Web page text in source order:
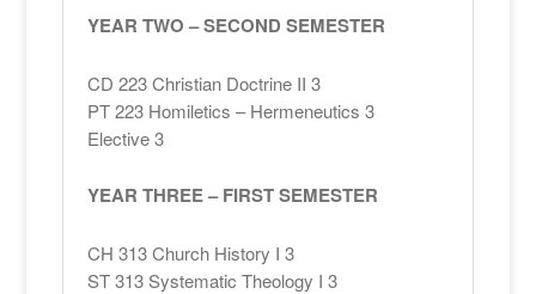
YEAR TWO – SECOND SEMESTER
CD 223 Christian Doctrine II 3
PT 223 Homiletics – Hermeneutics 3
Elective 3
YEAR THREE – FIRST SEMESTER
CH 313 Church History I 3
ST 313 Systematic Theology I 3